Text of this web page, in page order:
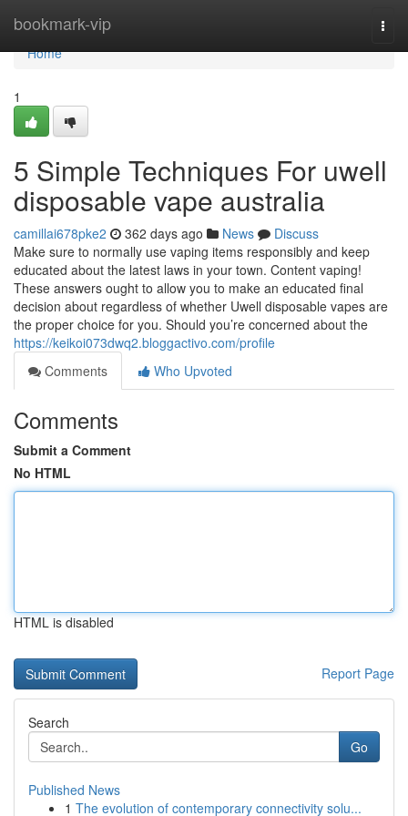
bookmark-vip
Home
Home
1
5 Simple Techniques For uwell
disposable vape australia
camillai678pke2 362 days ago News
Discuss
Make sure to normally use vaping items responsibly and keep
educated about the latest laws in your town. Content vaping!
These answers ought to allow you to make an educated final
decision about regardless of whether Uwell disposable vapes are
the proper choice for you. Should you’re concerned about the
https://keikoi073dwq2.bloggactivo.com/profile
Comments
Who Upvoted
Comments
Submit a Comment
No HTML
HTML is disabled
Report Page
Search
Go
Published News
1 The evolution of contemporary connectivity solu...